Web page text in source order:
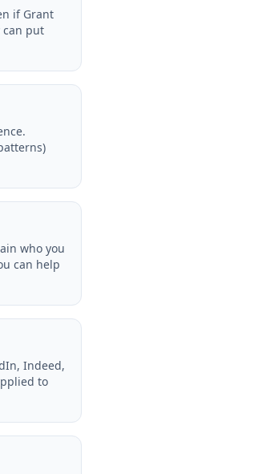
if Grant
can put
who you
can help
Indeed,
to